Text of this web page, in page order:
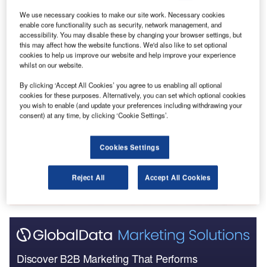
Reports
The Global Military Aviation MRO Market in the
UAE to 2025: Market ...
Reports
COVID-19 Impact on Business Jets Market
Go deeper with GlobalData
The gold standard of business intelligence.
Find out more
Discover B2B Marketing That Performs
We use necessary cookies to make our site work. Necessary cookies
enable core functionality such as security, network management, and
accessibility. You may disable these by changing your browser settings, but
this may affect how the website functions. We'd also like to set optional
cookies to help us improve our website and help improve your experience
whilst on our website.
By clicking ‘Accept All Cookies’ you agree to us enabling all optional
cookies for these purposes. Alternatively, you can set which optional cookies
you wish to enable (and update your preferences including withdrawing your
consent) at any time, by clicking ‘Cookie Settings’.
Cookies Settings
Reject All Accept All Cookies